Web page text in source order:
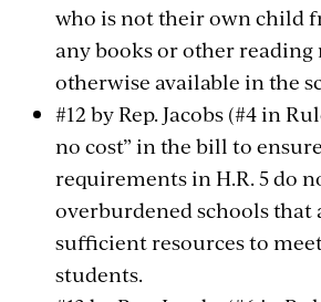
who is not their own child
any books or other
otherwise available in the
#12 by Rep. Jacobs (#4 in
no cost” in the bill to
requirements in H.R. 5 do
overburdened schools that
sufficient resources to
students.